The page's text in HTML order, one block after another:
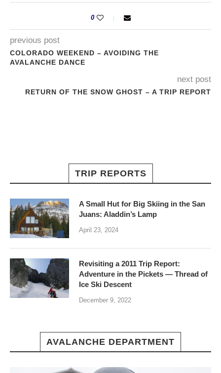
0
previous post
COLORADO WEEKEND – AVOIDING THE
AVALANCHE DANCE
next post
RETURN OF THE SNOW GHOST – A TRIP REPORT
TRIP REPORTS
A Small Hut for Big Skiing in the San
Juans: Aladdin’s Lamp
April 23, 2024
Revisiting a 2011 Trip Report:
Adventure in the Pickets — Thread of
Ice Ski Descent
December 9, 2022
AVALANCHE DEPARTMENT